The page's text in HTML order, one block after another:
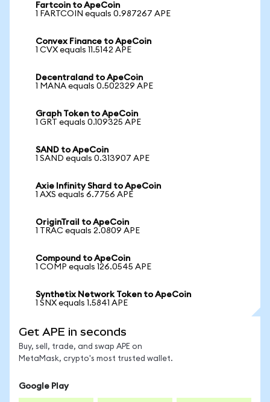
Fartcoin to ApeCoin
1 FARTCOIN equals 0.987267 APE
Convex Finance to ApeCoin
1 CVX equals 11.5142 APE
Decentraland to ApeCoin
1 MANA equals 0.502329 APE
Graph Token to ApeCoin
1 GRT equals 0.109325 APE
SAND to ApeCoin
1 SAND equals 0.313907 APE
Axie Infinity Shard to ApeCoin
1 AXS equals 6.7756 APE
OriginTrail to ApeCoin
1 TRAC equals 2.0809 APE
Compound to ApeCoin
1 COMP equals 126.0545 APE
Synthetix Network Token to ApeCoin
1 SNX equals 1.5841 APE
Get APE in seconds
Buy, sell, trade, and swap APE on
MetaMask, crypto's most trusted wallet.
Google Play